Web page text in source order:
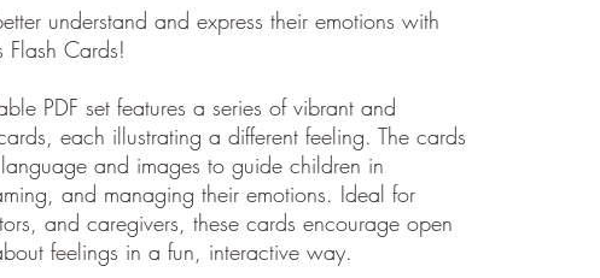
understand and express their emotions with
Flash Cards!
PDF set features a series of vibrant and
each illustrating a different feeling. The cards
and images to guide children in
and managing their emotions. Ideal for
and caregivers, these cards encourage open
feelings in a fun, interactive way.